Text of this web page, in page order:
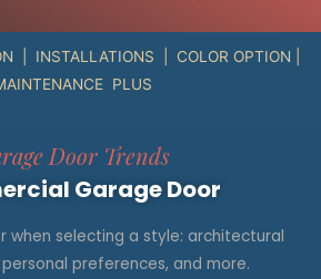
| INSTALLATIONS | COLOR OPTION |
PLUS
Door Trends
Garage Door
when selecting a style: architectural
preferences, and more.